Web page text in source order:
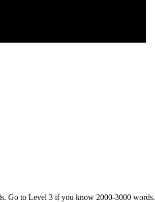
Go to Level 3 if you know 2000-3000 words.